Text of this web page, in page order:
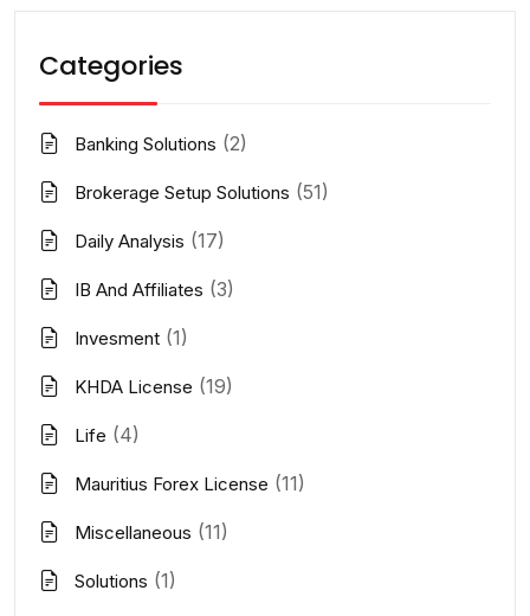
Categories
Banking Solutions (2)
Brokerage Setup Solutions (51)
Daily Analysis (17)
IB And Affiliates (3)
Invesment (1)
KHDA License (19)
Life (4)
Mauritius Forex License (11)
Miscellaneous (11)
Solutions (1)